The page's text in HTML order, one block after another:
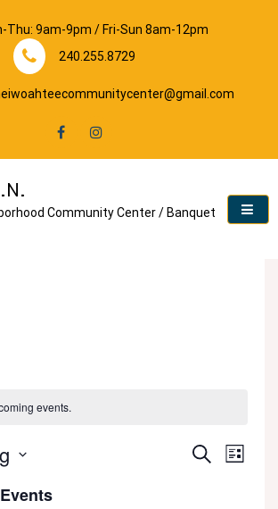
Thu: 9am-9pm / Fri-Sun 8am-12pm
240.255.8729
Community Center / Banquet
events.
Events
SEARCH
LIST